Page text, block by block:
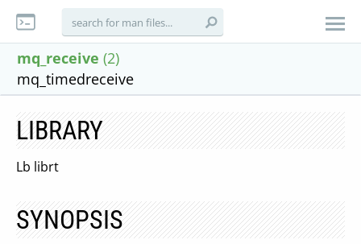
mq_receive (2)
mq_timedreceive
LIBRARY
Lb librt
SYNOPSIS